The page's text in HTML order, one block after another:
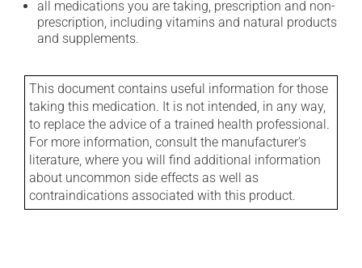
all medications you are taking, prescription and non-
prescription, including vitamins and natural products
and supplements.
This document contains useful information for those
taking this medication. It is not intended, in any way,
to replace the advice of a trained health professional.
For more information, consult the manufacturer's
literature, where you will find additional information
about uncommon side effects as well as
contraindications associated with this product.